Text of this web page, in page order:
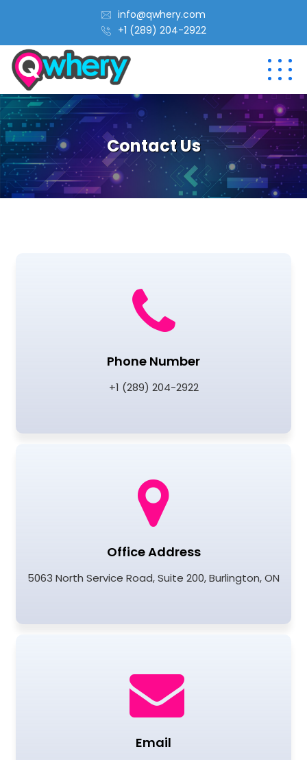
info@qwhery.com
+1 (289) 204-2922
Contact Us
Phone Number
+1 (289) 204-2922
Office Address
5063 North Service Road, Suite 200, Burlington, ON
Email